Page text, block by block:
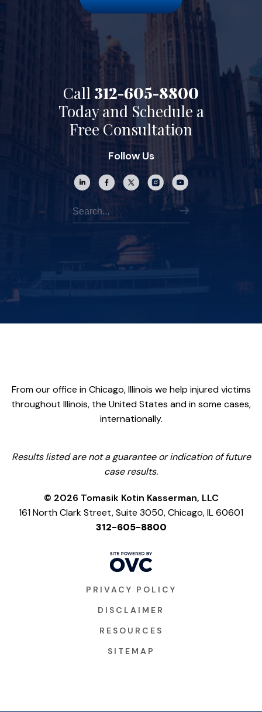
Call 312-605-8800
Today and Schedule a
Free Consultation
Follow Us
From our office in Chicago, Illinois we help injured victims
throughout Illinois, the United States and in some cases,
internationally.
Results listed are not a guarantee or indication of future
case results.
© 2026 Tomasik Kotin Kasserman, LLC
161 North Clark Street, Suite 3050, Chicago, IL 60601
312-605-8800
PRIVACY POLICY
DISCLAIMER
RESOURCES
SITEMAP